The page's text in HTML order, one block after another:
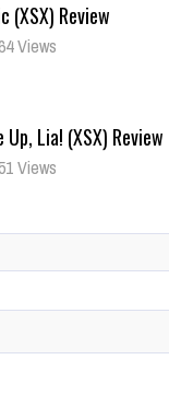
(XSX) Review
Views
Up, Lia! (XSX) Review
Views